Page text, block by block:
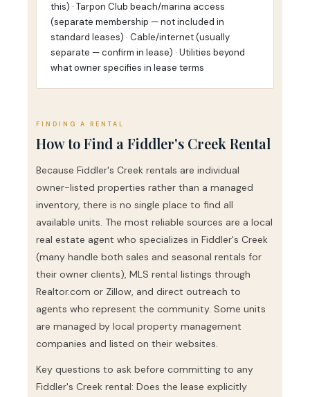
this) · Tarpon Club beach/marina access
(separate membership — not included in
standard leases) · Cable/internet (usually
separate — confirm in lease) · Utilities beyond
what owner specifies in lease terms
FINDING A RENTAL
How to Find a Fiddler's Creek Rental
Because Fiddler's Creek rentals are individual
owner-listed properties rather than a managed
inventory, there is no single place to find all
available units. The most reliable sources are a local
real estate agent who specializes in Fiddler's Creek
(many handle both sales and seasonal rentals for
their owner clients), MLS rental listings through
Realtor.com or Zillow, and direct outreach to
agents who represent the community. Some units
are managed by local property management
companies and listed on their websites.
Key questions to ask before committing to any
Fiddler's Creek rental: Does the lease explicitly